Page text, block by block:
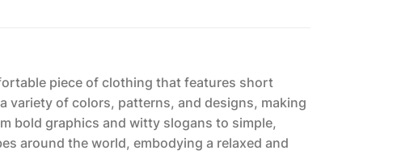
piece of clothing that features short
variety of colors, patterns, and designs, making
bold graphics and witty slogans to simple,
around the world, embodying a relaxed and